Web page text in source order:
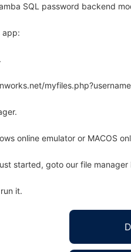
SQL password backend
app:
online emulator or MACOS
started, goto our file
it.